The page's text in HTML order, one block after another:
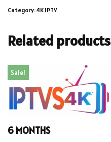
Category:4K IPTV
Related products
Sale!
6 MONTHS